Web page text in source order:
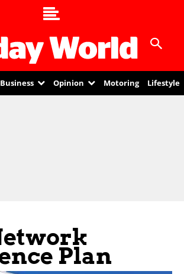
Business Opinion Motoring Lifestyle
Plan